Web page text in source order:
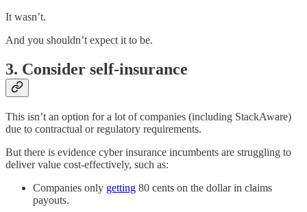
It wasn’t.
And you shouldn’t expect it to be.
3. Consider self-insurance
This isn’t an option for a lot of companies (including StackAware)
due to contractual or regulatory requirements.
But there is evidence cyber insurance incumbents are struggling to
deliver value cost-effectively, such as:
Companies only getting 80 cents on the dollar in claims
payouts.